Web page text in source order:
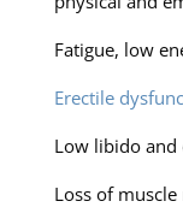
Fatigue, low
Erectile
Low libido and
Loss of